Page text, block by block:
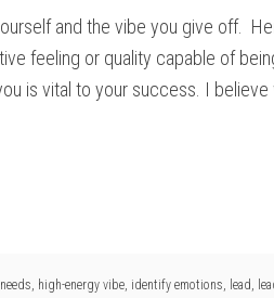
and the vibe you give off.
feeling or quality capable of
is vital to your success. I
, high-energy vibe, identify emotions, lead,